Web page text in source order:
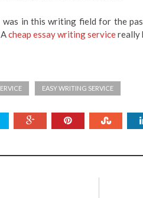
was in this writing field for the
cheap essay writing servicereally
EASY WRITING SERVICE